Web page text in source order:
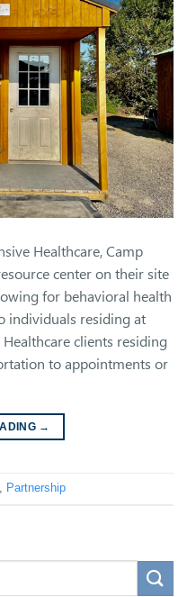
Healthcare, Camp
center on their site
for behavioral health
individuals residing at
clients residing
to appointments or
→
, Partnership